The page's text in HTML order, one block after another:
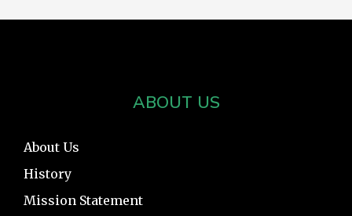
ABOUT US
About Us
History
Mission Statement